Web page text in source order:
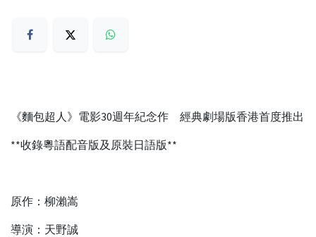
《麵包超人》電影30週年紀念作 經典劇場版香港首度推出
**收錄粵語配音版及原裝日語版**
原作：柳瀨嵩
導演：天野誠